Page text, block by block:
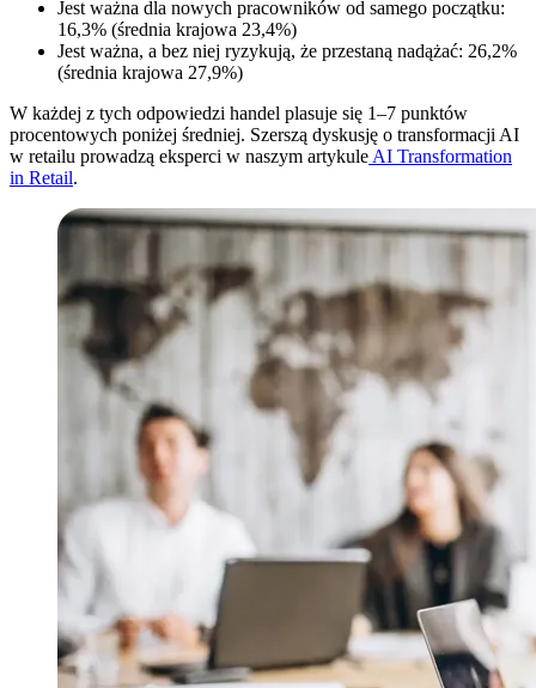
Jest ważna dla nowych pracowników od samego początku:
16,3% (średnia krajowa 23,4%)
Jest ważna, a bez niej ryzykują, że przestaną nadążać: 26,2%
(średnia krajowa 27,9%)
W każdej z tych odpowiedzi handel plasuje się 1–7 punktów
procentowych poniżej średniej. Szerszą dyskusję o transformacji AI
w retailu prowadzą eksperci w naszym artykule AI Transformation
in Retail.